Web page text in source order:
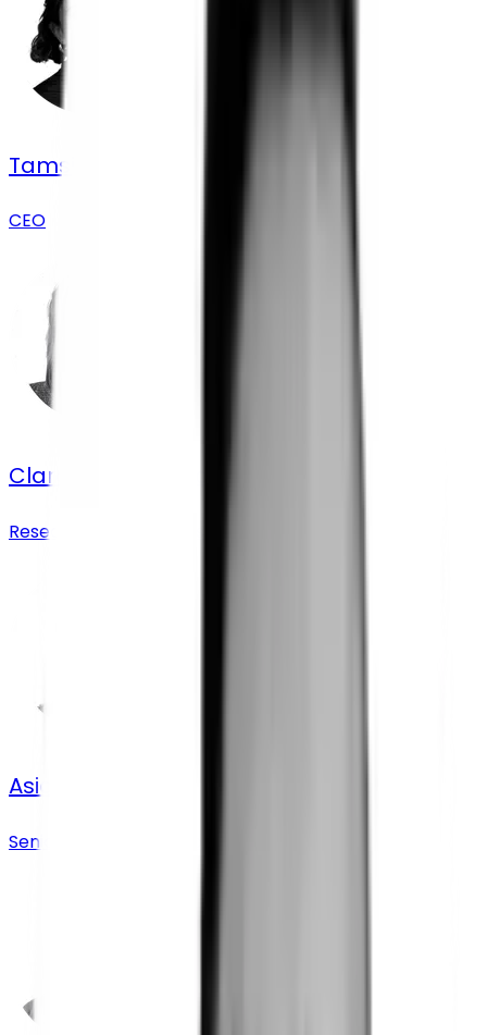
Tamsin Chislett
CEO
Clara Astrid Delhaye
Research Partnerships Associate
Asia Baginska
Senior Business Development Manager